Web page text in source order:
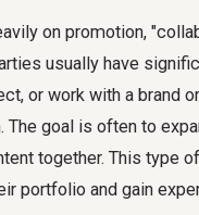
on promotion,
usually have
or work with a brand
The goal is often to
together. This type
portfolio and gain